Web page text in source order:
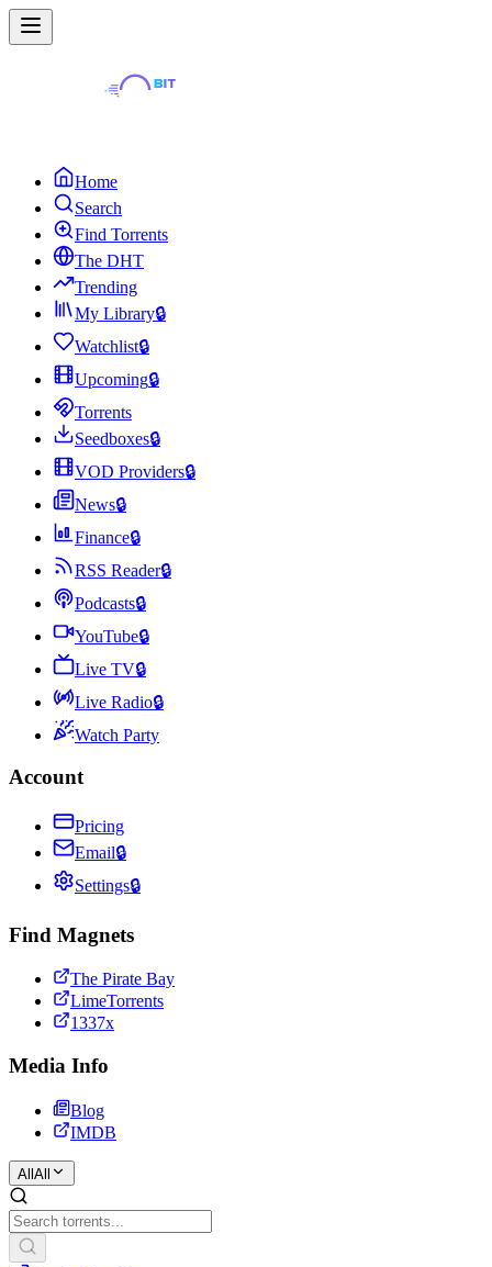
Home
Search
Find Torrents
The DHT
Trending
My Library🔒
Watchlist🔒
Upcoming🔒
Torrents
Seedboxes🔒
VOD Providers🔒
News🔒
Finance🔒
RSS Reader🔒
Podcasts🔒
YouTube🔒
Live TV🔒
Live Radio🔒
Watch Party
Account
Pricing
Email🔒
Settings🔒
Find Magnets
The Pirate Bay
LimeTorrents
1337x
Media Info
Blog
IMDB
All All